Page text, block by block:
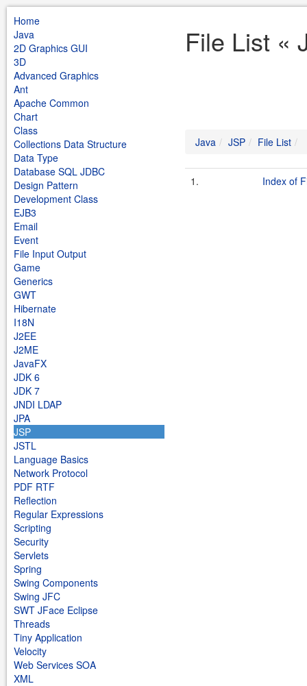
Home
Java
2D Graphics GUI
3D
Advanced Graphics
Ant
Apache Common
Chart
Class
Collections Data Structure
Data Type
Database SQL JDBC
Design Pattern
Development Class
EJB3
Email
Event
File Input Output
Game
Generics
GWT
Hibernate
I18N
J2EE
J2ME
JavaFX
JDK 6
JDK 7
JNDI LDAP
JPA
JSP
JSTL
Language Basics
Network Protocol
PDF RTF
Reflection
Regular Expressions
Scripting
Security
Servlets
Spring
Swing Components
Swing JFC
SWT JFace Eclipse
Threads
Tiny Application
Velocity
Web Services SOA
XML
File List «
Java JSP File List
1. Index of